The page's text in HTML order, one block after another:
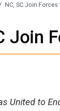
NC, SC Join
Join
United to